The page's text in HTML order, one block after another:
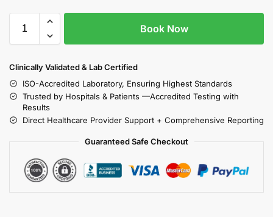
Book Now
Clinically Validated & Lab Certified
ISO-Accredited Laboratory, Ensuring Highest Standards
Trusted by Hospitals & Patients —Accredited Testing with
Results
Direct Healthcare Provider Support + Comprehensive Reporting
Guaranteed Safe Checkout